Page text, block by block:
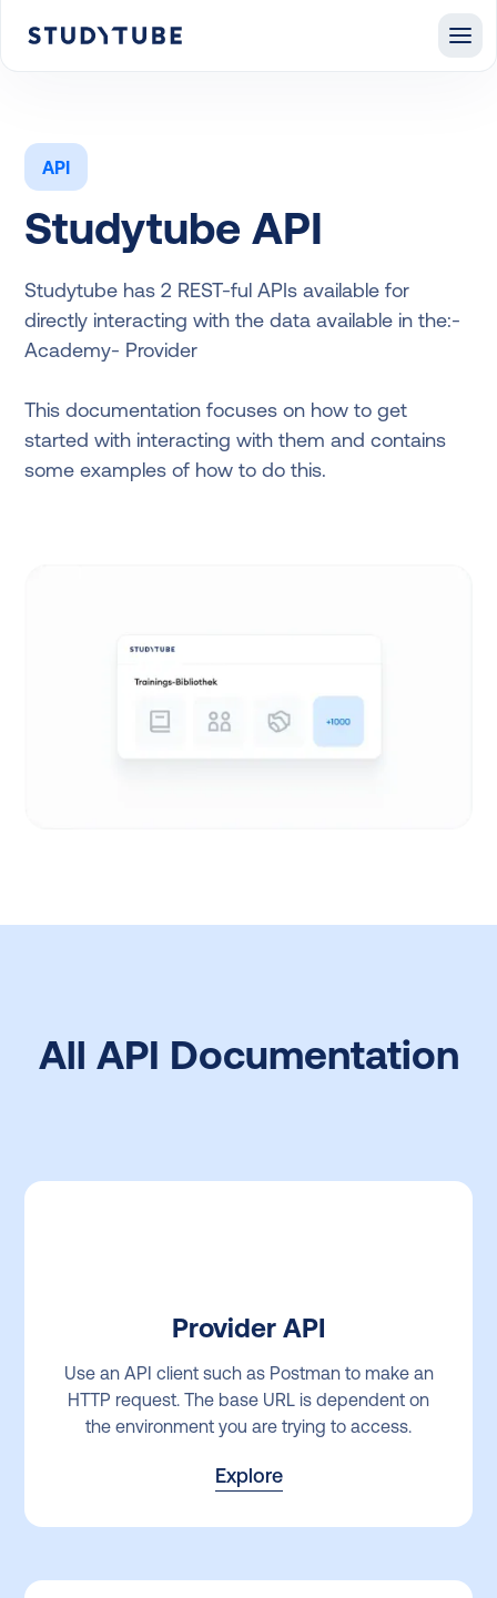
API
Studytube API
Studytube has 2 REST-ful APIs available for
directly interacting with the data available in the:-
Academy- Provider
This documentation focuses on how to get
started with interacting with them and contains
some examples of how to do this.
All API Documentation
Provider API
Use an API client such as Postman to make an
HTTP request. The base URL is dependent on
the environment you are trying to access.
Explore